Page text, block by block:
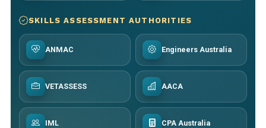
SKILLS ASSESSMENT AUTHORITIES
ANMAC Engineers Australia
VETASSESS AACA
IML CPA Australia